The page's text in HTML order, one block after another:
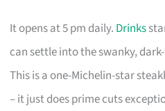
It opens at 5 pm daily. Drinks
can settle into the swanky,
This is a one-Michelin-star
– it just does prime cuts